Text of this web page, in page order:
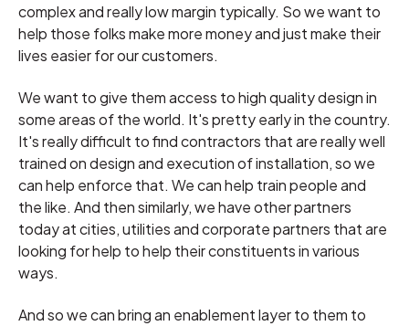
complex and really low margin typically. So we want to
help those folks make more money and just make their
lives easier for our customers.
We want to give them access to high quality design in
some areas of the world. It's pretty early in the country.
It's really difficult to find contractors that are really well
trained on design and execution of installation, so we
can help enforce that. We can help train people and
the like. And then similarly, we have other partners
today at cities, utilities and corporate partners that are
looking for help to help their constituents in various
ways.
And so we can bring an enablement layer to them to